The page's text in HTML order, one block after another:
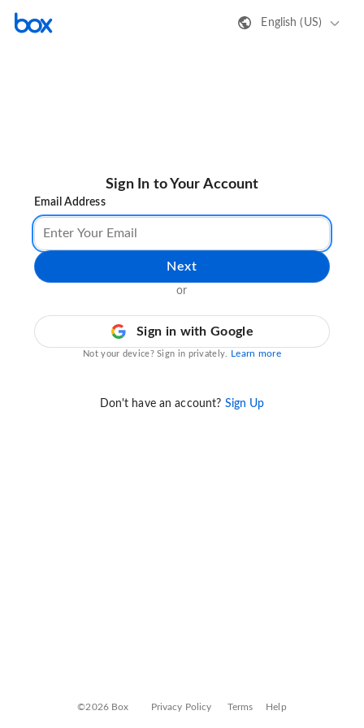
English (US)
Sign In to Your Account
Email Address
Next
or
Sign in with Google
Not your device? Sign in privately. Learn more
Don't have an account? Sign Up
©2026 Box Privacy Policy Terms Help